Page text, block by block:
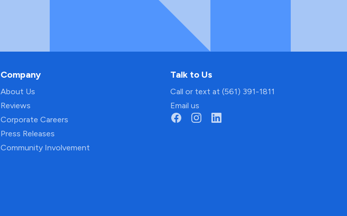
Company
About Us
Reviews
Corporate Careers
Press Releases
Community Involvement
Talk to Us
Call or text at (561) 391-1811
Email us